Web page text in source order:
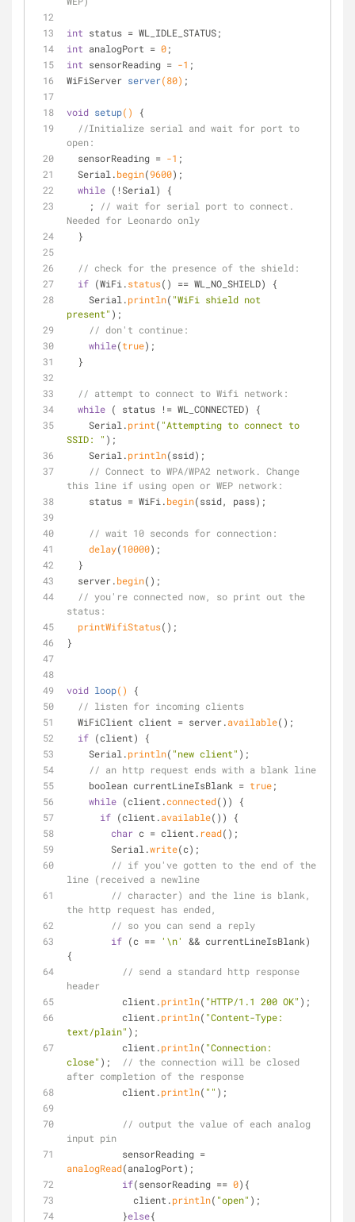
int status = WL_IDLE_STATUS;
int analogPort = 0;
int sensorReading = -1 ;
WiFiServer server(80) ;
void setup()
{
//Initialize serial and wait for port to
open:
  sensorReading =
-1 ;
  Serial.
begin(9600);
while (!Serial) {
    ;
// wait for serial port to connect.
Needed for Leonardo only
  }
// check for the presence of the shield:
if (WiFi.status() == WL_NO_SHIELD) {
    Serial.
println( "WiFi shield not
present" );
// don't continue:
while(true);
  }
// attempt to connect to Wifi network:
while ( status != WL_CONNECTED) {
    Serial.
print( "Attempting to connect to
SSID: " );
    Serial.
println(ssid);
// Connect to WPA/WPA2 network. Change
this line if using open or WEP network:
    status = WiFi.
begin(ssid, pass);
// wait 10 seconds for connection:
delay(10000);
  }
  server.
begin();
// you're connected now, so print out the
status:
printWifiStatus();
}
void loop()
{
// listen for incoming clients
  WiFiClient client = server.
available();
if (client) {
    Serial.
println( "new client" );
// an http request ends with a blank line
    boolean currentLineIsBlank =
true;
while (client.connected()) {
if (client.available()) {
char c = client. read();
        Serial.
write(c);
// if you've gotten to the end of the
line (received a newline
// character) and the line is blank,
the http request has ended,
// so you can send a reply
if (c == '\n'
&& currentLineIsBlank)
{
// send a standard http response
header
          client.
println( "HTTP/1.1 200 OK" );
          client.
println( "Content-Type:
text/plain" );
          client.
println( "Connection:
close" );
// the connection will be closed
after completion of the response
          client.
println( "" );
// output the value of each analog
input pin
analogRead(analogPort);
if(sensorReading == 0){
            client.
println( "open" );
          }
else{